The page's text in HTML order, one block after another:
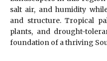
salt air, and humidity
and structure. Tropical
plants, and drought-
foundation of a thriving